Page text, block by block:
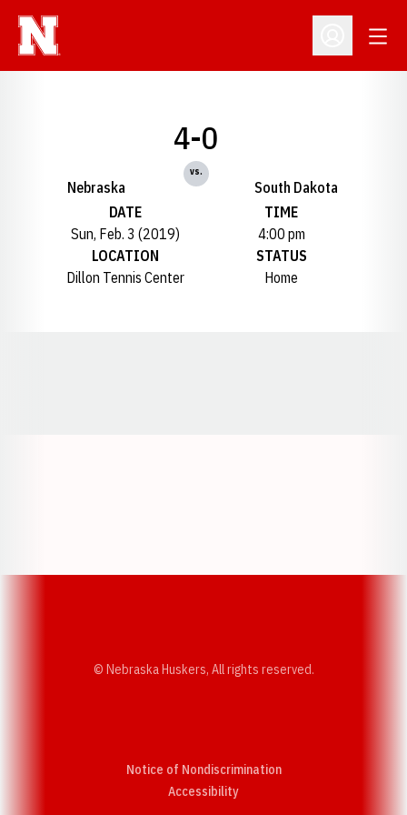
Open
Nebraska
4-0
vs.
South Dakota
DATE
Sun, Feb. 3 (2019)
TIME
4:00 pm
LOCATION
Dillon Tennis Center
STATUS
Home
© Nebraska Huskers, All rights reserved.
Notice of Nondiscrimination
AccessibilityOpens in a new window